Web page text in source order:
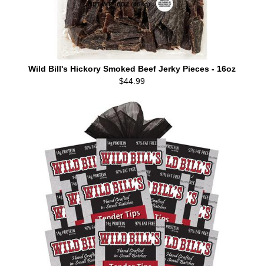
Wild Bill's Hickory Smoked Beef Jerky Pieces - 16oz
$44.99